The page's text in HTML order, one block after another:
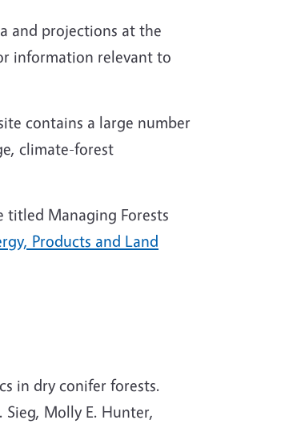
and projections at the
information relevant to
contains a large number
climate-forest
titled Managing Forests
Products and Land
in dry conifer forests.
Sieg, Molly E. Hunter,